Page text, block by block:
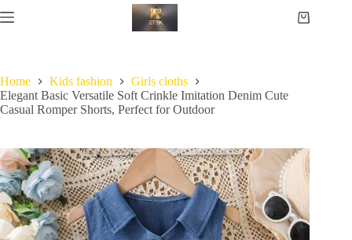
Home Kids fashion
Girls cloths
Elegant Basic Versatile Soft Crinkle Imitation Denim Cute
Casual Romper Shorts, Perfect for Outdoor